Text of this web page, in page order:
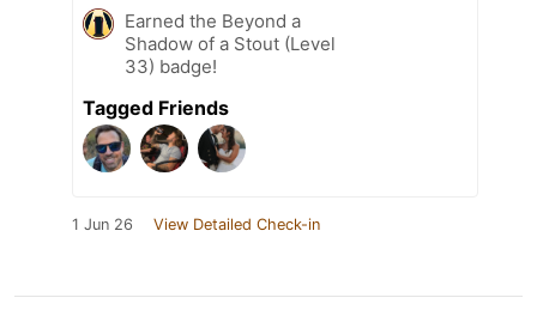
Earned the Beyond a
Shadow of a Stout (Level
33) badge!
Tagged Friends
1 Jun 26 View Detailed Check-in